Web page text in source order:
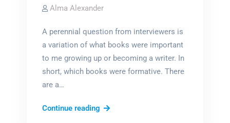
Alma Alexander
A perennial question from interviewers is
a variation of what books were important
to me growing up or becoming a writer. In
short, which books were formative. There
are a…
Continue readingThe